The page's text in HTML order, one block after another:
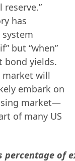
has
but “when”
bond yields.
market will
embark on
market—
of many US
percentage of